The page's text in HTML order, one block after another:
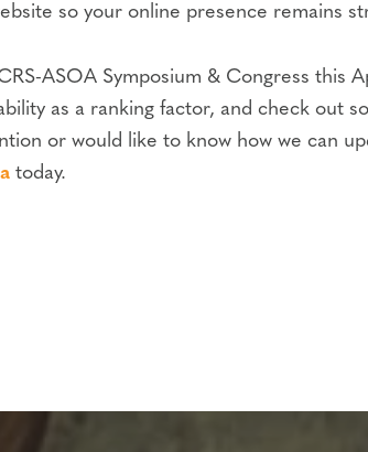
so your online presence remains
ASOA Symposium & Congress
as a ranking factor, and check out
or would like to know how we can
today.